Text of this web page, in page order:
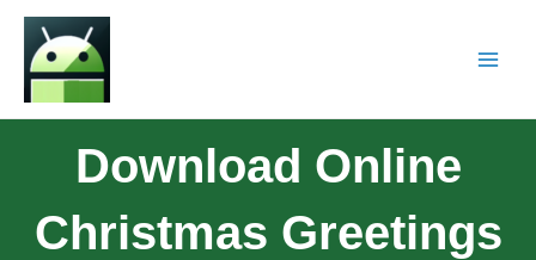
Download Online
Christmas Greetings